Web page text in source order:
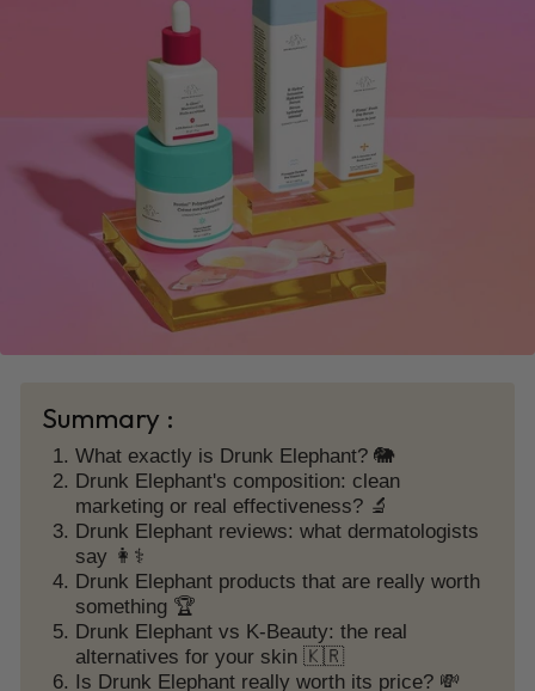
Summary :
What exactly is Drunk Elephant? 🐘
Drunk Elephant's composition: clean
marketing or real effectiveness? 🔬
Drunk Elephant reviews: what dermatologists
say 👩⚕️
Drunk Elephant products that are really worth
something 🏆
Drunk Elephant vs K-Beauty: the real
alternatives for your skin 🇰🇷
Is Drunk Elephant really worth its price? 💸